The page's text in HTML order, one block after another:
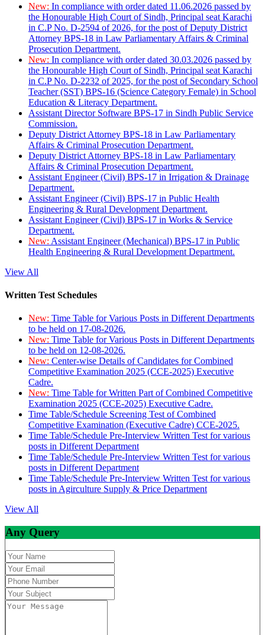
New: In compliance with order dated 11.06.2026 passed by
the Honourable High Court of Sindh, Principal seat Karachi
in C.P No. D-2594 of 2026, for the post of Deputy District
Attorney BPS-18 in Law Parliamentary Affairs & Criminal
Prosecution Department.
New: In compliance with order dated 30.03.2026 passed by
the Honourable High Court of Sindh, Principal seat Karachi
in C.P No. D-2232 of 2025, for the post of Secondary School
Teacher (SST) BPS-16 (Science Category Female) in School
Education & Literacy Department.
Assistant Director Software BPS-17 in Sindh Public Service
Commission.
Deputy District Attorney BPS-18 in Law Parliamentary
Affairs & Criminal Prosecution Department.
Deputy District Attorney BPS-18 in Law Parliamentary
Affairs & Criminal Prosecution Department.
Assistant Engineer (Civil) BPS-17 in Irrigation & Drainage
Department.
Assistant Engineer (Civil) BPS-17 in Public Health
Engineering & Rural Development Department.
Assistant Engineer (Civil) BPS-17 in Works & Service
Department.
New: Assistant Engineer (Mechanical) BPS-17 in Public
Health Engineering & Rural Development Department.
View All
Written Test Schedules
New: Time Table for Various Posts in Different Departments
to be held on 17-08-2026.
New: Time Table for Various Posts in Different Departments
to be held on 12-08-2026.
New: Center-wise Details of Candidates for Combined
Competitive Examination 2025 (CCE-2025) Executive
Cadre.
New: Time Table for Written Part of Combined Competitive
Examination 2025 (CCE-2025) Executive Cadre.
Time Table/Schedule Screening Test of Combined
Competitive Examination (Executive Cadre) CCE-2025.
Time Table/Schedule Pre-Interview Written Test for various
posts in Different Department
Time Table/Schedule Pre-Interview Written Test for various
posts in Different Department
Time Table/Schedule Pre-Interview Written Test for various
posts in Agirculture Supply & Price Department
View All
Any Query